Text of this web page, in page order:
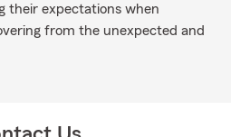
their expectations when
from the unexpected and